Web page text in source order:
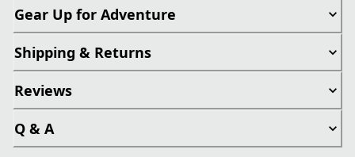
Gear Up for Adventure
Shipping & Returns
Reviews
Q & A